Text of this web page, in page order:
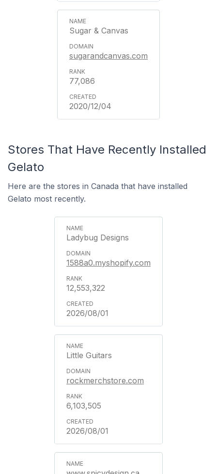
Sugar & Canvas
sugarandcanvas.com
77,086
2020/12/04
Stores That Have Recently Installed
Gelato
Here are the stores in Canada that have installed
Gelato most recently.
Ladybug Designs
1588a0.myshopify.com
12,553,322
2026/08/01
Little Guitars
rockmerchstore.com
6,103,505
2026/08/01